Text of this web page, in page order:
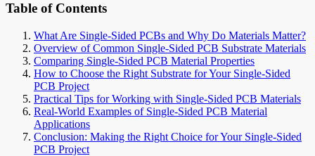
Table of Contents
What Are Single-Sided PCBs and Why Do Materials Matter?
Overview of Common Single-Sided PCB Substrate Materials
Comparing Single-Sided PCB Material Properties
How to Choose the Right Substrate for Your Single-Sided
PCB Project
Practical Tips for Working with Single-Sided PCB Materials
Real-World Examples of Single-Sided PCB Material
Applications
Conclusion: Making the Right Choice for Your Single-Sided
PCB Project